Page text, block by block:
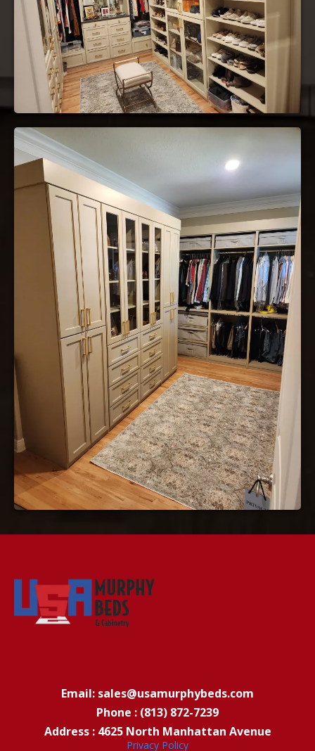
Email: sales@usamurphybeds.com
Phone : (813) 872-7239
Address : 4625 North Manhattan Avenue
Privacy Policy